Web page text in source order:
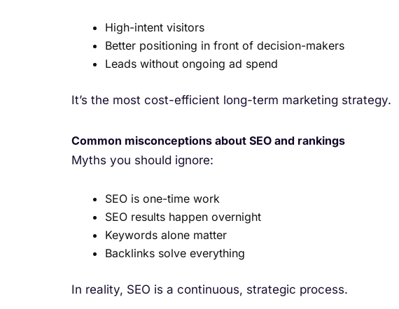
High-intent visitors
Better positioning in front of decision-makers
Leads without ongoing ad spend
It’s the most cost-efficient long-term marketing strategy.
Common misconceptions about SEO and rankings
Myths you should ignore:
SEO is one-time work
SEO results happen overnight
Keywords alone matter
Backlinks solve everything
In reality, SEO is a continuous, strategic process.